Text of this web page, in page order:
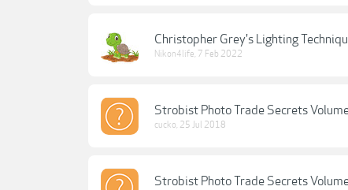
Christopher Grey's Lighting
Nikon4life, 7 Feb 2022
Strobist Photo Trade Secrets
cucko, 25 Jul 2018
Strobist Photo Trade Secrets